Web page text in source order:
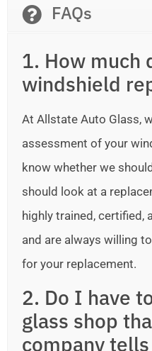
FAQs
1. How much
windshield
At Allstate Auto Glass,
assessment of your
know whether we
should look at a
highly trained, certified,
and are always willing
for your replacement.
2. Do I have
glass shop
company